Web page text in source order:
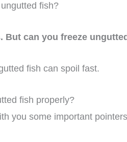
fish?
But can you freeze
fish can spoil fast.
fish properly?
you some important